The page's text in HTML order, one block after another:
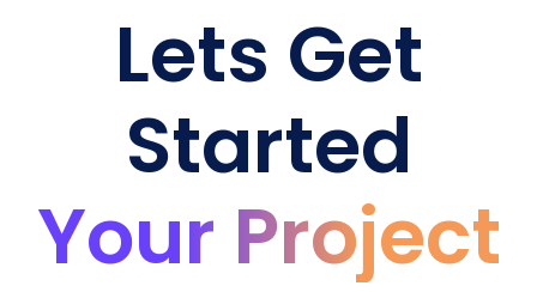
Lets Get
Started
Your Project